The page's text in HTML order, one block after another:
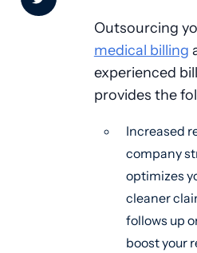
Outsourcing
medical billing
experienced
provides the
Increased
company
optimizes
cleaner
follows up
boost your